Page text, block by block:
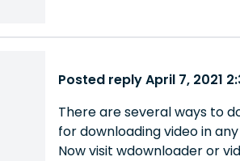
Posted reply April 7, 2021
There are several ways to
for downloading video in
Now visit wdownloader or